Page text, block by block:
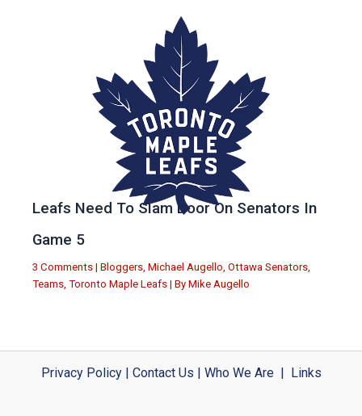
Leafs Need To Slam Door On Senators In
Game 5
3 Comments | Bloggers, Michael Augello, Ottawa Senators,
Teams, Toronto Maple Leafs | By Mike Augello
Privacy Policy| Contact Us Who We Are| Links